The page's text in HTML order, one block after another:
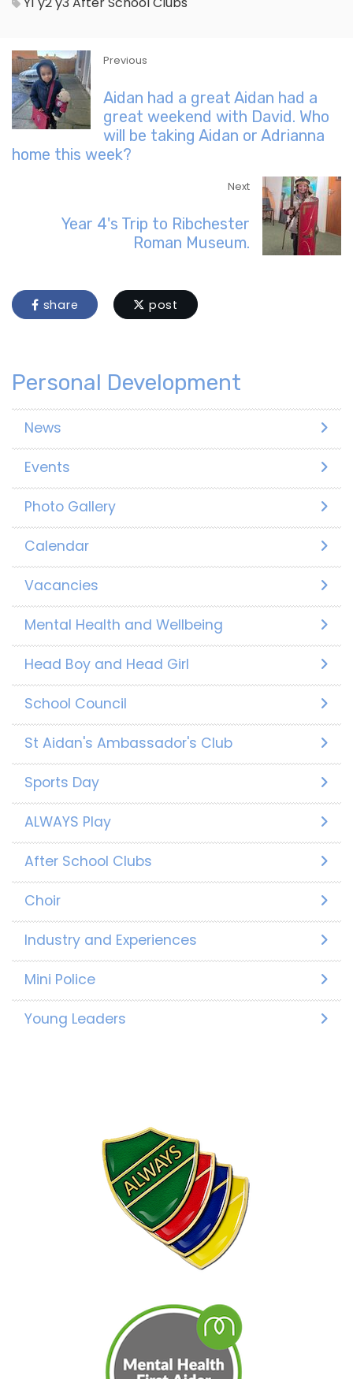
Previous
Aidan had a great Aidan had a
great weekend with David. Who
will be taking Aidan or Adrianna
home this week?
Next
Year 4's Trip to Ribchester
Roman Museum.
share post
Personal Development
News
Events
Photo Gallery
Calendar
Vacancies
Mental Health and Wellbeing
Head Boy and Head Girl
School Council
St Aidan's Ambassador's Club
Sports Day
ALWAYS Play
After School Clubs
Choir
Industry and Experiences
Mini Police
Young Leaders